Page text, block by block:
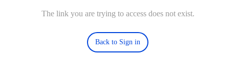
The link you are trying to access does not exist.
Back to Sign in